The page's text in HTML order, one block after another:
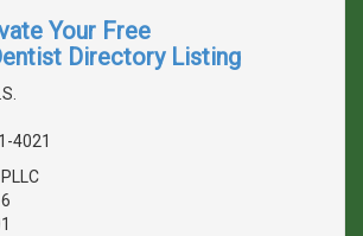
Your Free
Directory Listing
4021